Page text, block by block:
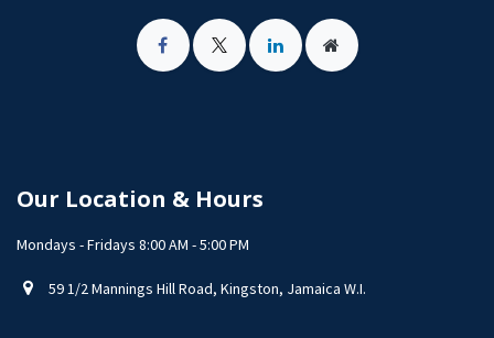
Our Location & Hours
Mondays - Fridays 8:00 AM - 5:00 PM
59 1/2 Mannings Hill Road, Kingston, Jamaica W.I.